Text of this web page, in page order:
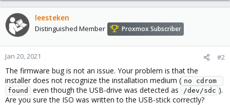
leesteken
Distinguished Member Proxmox Subscriber
Jan 20, 2021 #2
The firmware bug is not an issue. Your problem is that the
installer does not recognize the installation medium ( no cdrom
found
even though the USB-drive was detected as /dev/sdc ).
Are you sure the ISO was written to the USB-stick correctly?